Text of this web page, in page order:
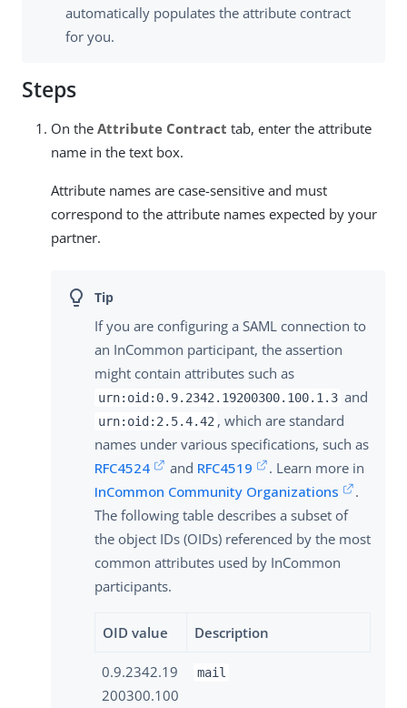
automatically populates the attribute contract
for you.
Steps
On the Attribute Contract tab, enter the attribute
name in the text box.
Attribute names are case-sensitive and must
correspond to the attribute names expected by your
partner.
If you are configuring a SAML connection to
an InCommon participant, the assertion
might contain attributes such as
urn:oid:0.9.2342.19200300.100.1.3 and
urn:oid:2.5.4.42 , which are standard
names under various specifications, such as
RFC4524
and RFC4519
. Learn more in
InCommon Community Organizations
.
The following table describes a subset of
the object IDs (OIDs) referenced by the most
common attributes used by InCommon
participants.
OID value Description
0.9.2342.19
200300.100
mail